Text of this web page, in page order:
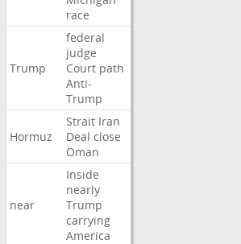
race
Trump
federal
judge
Court path
Anti-
Trump
Hormuz
Strait Iran
Deal close
Oman
near
Inside
nearly
Trump
carrying
America